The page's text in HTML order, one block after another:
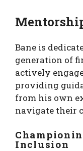
Bane is
generation of
actively
providing
from his own
navigate their
Inclusion